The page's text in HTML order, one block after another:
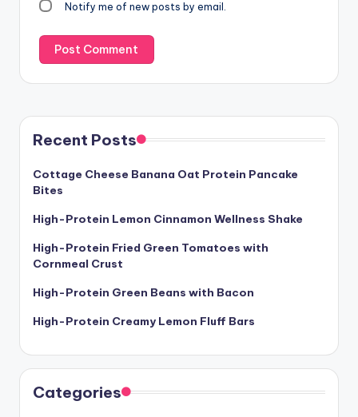
Notify me of new posts by email.
Recent Posts
Cottage Cheese Banana Oat Protein Pancake
Bites
High-Protein Lemon Cinnamon Wellness Shake
High-Protein Fried Green Tomatoes with
Cornmeal Crust
High-Protein Green Beans with Bacon
High-Protein Creamy Lemon Fluff Bars
Categories